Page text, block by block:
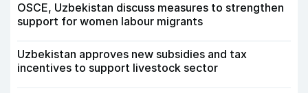
OSCE, Uzbekistan discuss measures to strengthen
support for women labour migrants
Uzbekistan approves new subsidies and tax
incentives to support livestock sector